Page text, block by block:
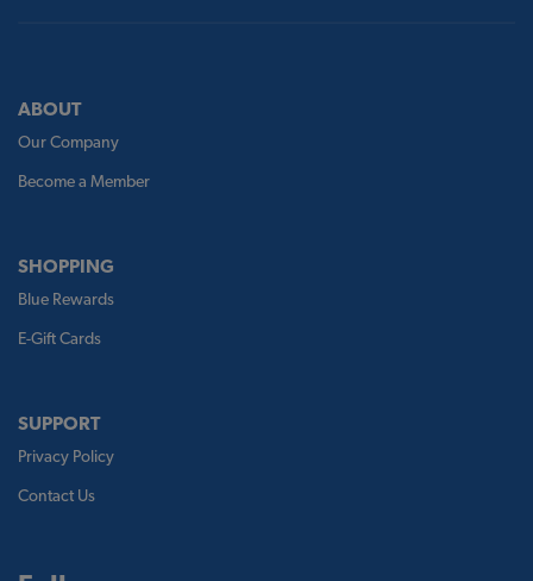
ABOUT
Our Company
Become a Member
SHOPPING
Blue Rewards
E-Gift Cards
SUPPORT
Privacy Policy
Contact Us